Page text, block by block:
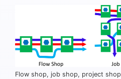
Flow shop, job shop, project shop